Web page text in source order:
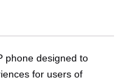
phone designed to
for users of